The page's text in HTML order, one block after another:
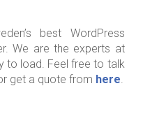
best WordPress
We are the experts at
to load. Feel free to talk
get a quote from here.